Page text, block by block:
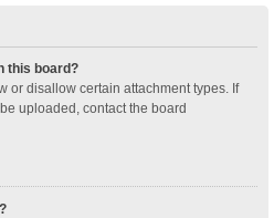
this board?
or disallow certain attachment types. If
uploaded, contact the board